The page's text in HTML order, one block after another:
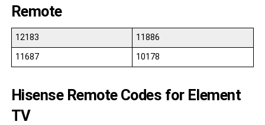
Remote
12183
11886
11687
10178
Hisense Remote Codes for Element
TV